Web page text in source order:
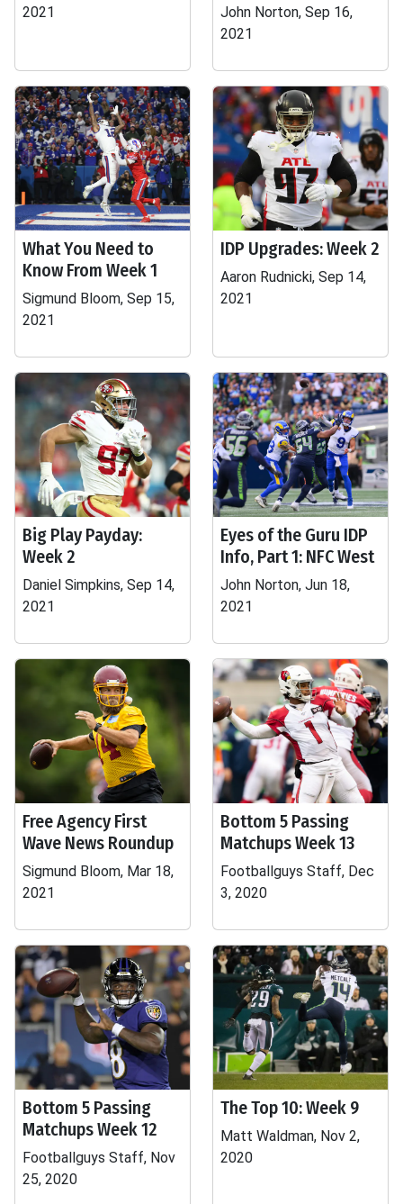
2021
John Norton, Sep 16,
2021
What You Need to
Know From Week 1
Sigmund Bloom, Sep 15,
2021
IDP Upgrades: Week 2
Aaron Rudnicki, Sep 14,
2021
Big Play Payday:
Week 2
Daniel Simpkins, Sep 14,
2021
Eyes of the Guru IDP
Info, Part 1: NFC West
John Norton, Jun 18,
2021
Free Agency First
Wave News Roundup
Sigmund Bloom, Mar 18,
2021
Bottom 5 Passing
Matchups Week 13
Footballguys Staff, Dec
3, 2020
Bottom 5 Passing
Matchups Week 12
Footballguys Staff, Nov
25, 2020
The Top 10: Week 9
Matt Waldman, Nov 2,
2020